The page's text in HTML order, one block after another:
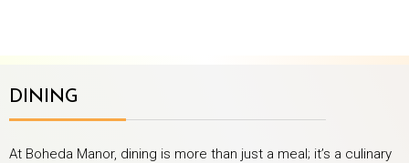
DINING
At Boheda Manor, dining is more than just a meal; it’s a culinary